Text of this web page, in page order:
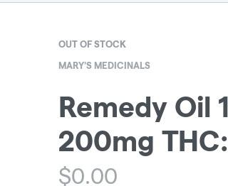
OUT OF STOCK
MARY'S MEDICINALS
Remedy Oil
200mg
$0.00